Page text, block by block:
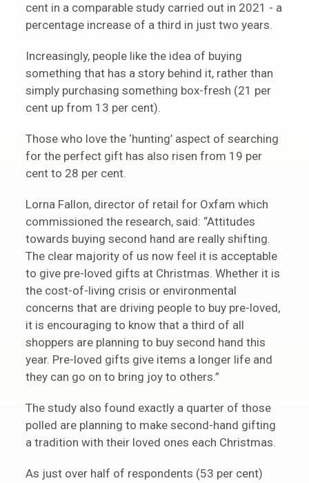
cent in a comparable study carried out in 2021 - a
percentage increase of a third in just two years.
Increasingly, people like the idea of buying
something that has a story behind it, rather than
simply purchasing something box-fresh (21 per
cent up from 13 per cent).
Those who love the ‘hunting’ aspect of searching
for the perfect gift has also risen from 19 per
cent to 28 per cent.
Lorna Fallon, director of retail for Oxfam which
commissioned the research, said: “Attitudes
towards buying second hand are really shifting.
The clear majority of us now feel it is acceptable
to give pre-loved gifts at Christmas. Whether it is
the cost-of-living crisis or environmental
concerns that are driving people to buy pre-loved,
it is encouraging to know that a third of all
shoppers are planning to buy second hand this
year. Pre-loved gifts give items a longer life and
they can go on to bring joy to others.”
The study also found exactly a quarter of those
polled are planning to make second-hand gifting
a tradition with their loved ones each Christmas.
As just over half of respondents (53 per cent)